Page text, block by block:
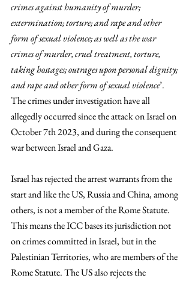
crimes against humanity of murder;
extermination; torture; and rape and other
form of sexual violence; as well as the war
crimes of murder, cruel treatment, torture,
taking hostages; outrages upon personal dignity;
and rape and other form of sexual violence’.
The crimes under investigation have all
allegedly occurred since the attack on Israel on
October 7th 2023, and during the consequent
war between Israel and Gaza.
Israel has rejected the arrest warrants from the
start and like the US, Russia and China, among
others, is not a member of the Rome Statute.
This means the ICC bases its jurisdiction not
on crimes committed in Israel, but in the
Palestinian Territories, who are members of the
Rome Statute. The US also rejects the